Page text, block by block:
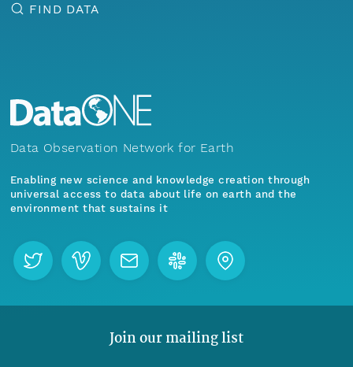
FIND DATA
Data Observation Network for Earth
Enabling new science and knowledge creation through
universal access to data about life on earth and the
environment that sustains it
Join our mailing list